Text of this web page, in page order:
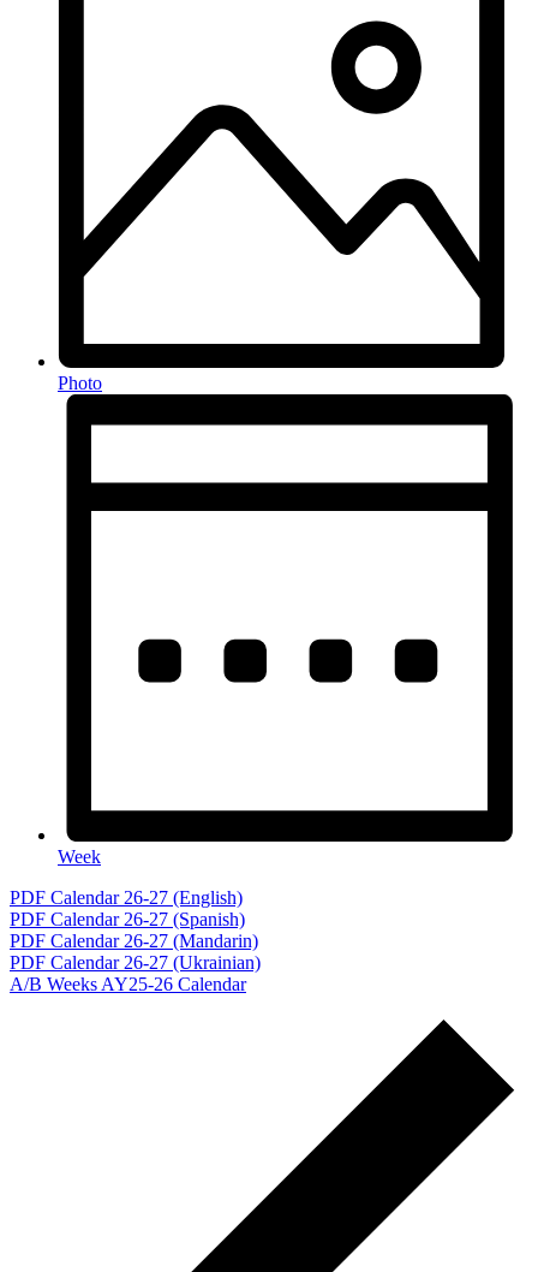
Photo
Week
Events
PDF Calendar 26-27 (English)
PDF Calendar 26-27 (Spanish)
PDF Calendar 26-27 (Mandarin)
PDF Calendar 26-27 (Ukrainian)
A/B Weeks AY25-26 Calendar